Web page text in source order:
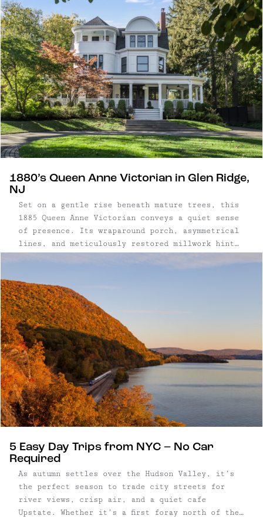
1880’s Queen Anne Victorian in Glen Ridge,
NJ
Set on a gentle rise beneath mature trees, this
1885 Queen Anne Victorian conveys a quiet sense
of presence. Its wraparound porch, asymmetrical
lines, and meticulously restored millwork hint
rich wood tones, sculptural lighting, and
carefully considered modern updates bring warmth
and refinement to every room, merging the home’s
Victorian architecture with a clean, modern
approach.
5 Easy Day Trips from NYC – No Car
Required
As autumn settles over the Hudson Valley, it’s
the perfect season to trade city streets for
river views, crisp air, and a quiet cafe
Upstate. Whether it’s a first foray north of the